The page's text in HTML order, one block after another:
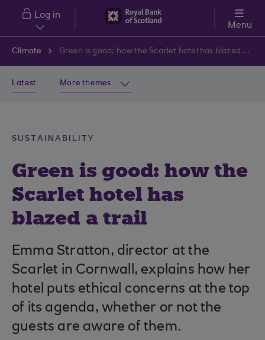
Skip to main content
Log in
Menu
Climate Green is good: how the Scarlet hotel has blazed a trail
Latest More themes
SUSTAINABILITY
Green is good: how the
Scarlet hotel has
blazed a trail
Emma Stratton, director at the
Scarlet in Cornwall, explains how her
hotel puts ethical concerns at the top
of its agenda, whether or not the
guests are aware of them.